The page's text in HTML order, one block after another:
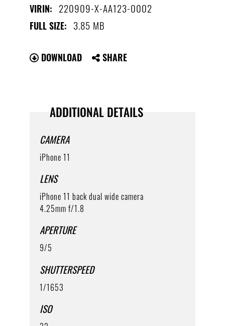
VIRIN: 220909-X-AA123-0002
FULL SIZE: 3.85 MB
DOWNLOAD SHARE
ADDITIONAL DETAILS
CAMERA
iPhone 11
LENS
iPhone 11 back dual wide camera
4.25mm f/1.8
APERTURE
9/5
SHUTTERSPEED
1/1653
ISO